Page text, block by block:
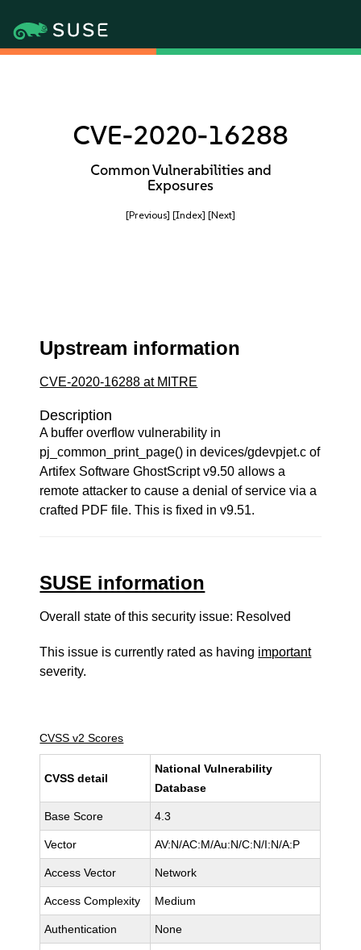
CVE-2020-16288
Common Vulnerabilities and
Exposures
[Previous] [Index] [Next]
Upstream information
CVE-2020-16288 at MITRE
Description
A buffer overflow vulnerability in
pj_common_print_page() in devices/gdevpjet.c of
Artifex Software GhostScript v9.50 allows a
remote attacker to cause a denial of service via a
crafted PDF file. This is fixed in v9.51.
SUSE information
Overall state of this security issue: Resolved
This issue is currently rated as having important
severity.
CVSS v2 Scores
CVSS detail
National Vulnerability
Database
Base Score 4.3
Vector AV:N/AC:M/Au:N/C:N/I:N/A:P
Access Vector Network
Access Complexity Medium
Authentication None